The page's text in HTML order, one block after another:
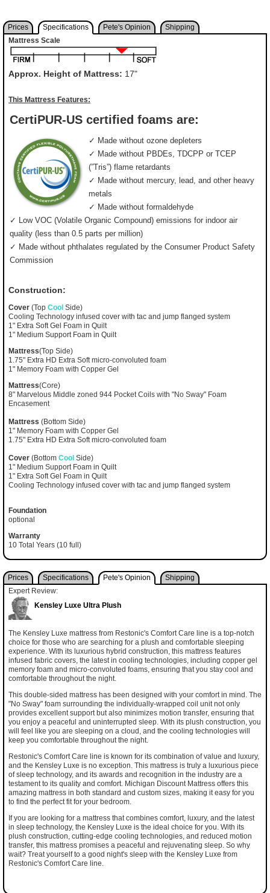
Prices Specifications Pete's Opinion
Shipping
Mattress Scale
Approx. Height of Mattress: 17"
This Mattress Features:
CertiPUR-US certified foams are:
✓ Made without ozone depleters
✓ Made without PBDEs, TDCPP or TCEP
(”Tris”) flame retardants
✓ Made without mercury, lead, and other heavy
metals
✓ Made without formaldehyde
✓ Low VOC (Volatile Organic Compound) emissions for indoor air
quality (less than 0.5 parts per million)
✓ Made without phthalates regulated by the Consumer Product Safety
Commission
Construction:
Cover (Top Cool Side)
Cooling Technology infused cover with tac and jump flanged system
1" Extra Soft Gel Foam in Quilt
1" Medium Support Foam in Quilt
Mattress(Top Side)
1.75" Extra HD Extra Soft micro-convoluted foam
1" Memory Foam with Copper Gel
Mattress(Core)
8" Marvelous Middle zoned 944 Pocket Coils with "No Sway" Foam
Encasement
Mattress (Bottom Side)
1" Memory Foam with Copper Gel
1.75" Extra HD Extra Soft micro-convoluted foam
Cover (Bottom Cool Side)
1" Medium Support Foam in Quilt
1" Extra Soft Gel Foam in Quilt
Cooling Technology infused cover with tac and jump flanged system
Foundation
optional
Warranty
10 Total Years (10 full)
Prices Specifications Pete's Opinion
Shipping
Expert Review:
Kensley Luxe Ultra Plush
The Kensley Luxe mattress from Restonic's Comfort Care line is a top-notch
choice for those who are searching for a plush and comfortable sleeping
experience. With its luxurious hybrid construction, this mattress features
infused fabric covers, the latest in cooling technologies, including copper gel
memory foam and micro-convoluted foams, ensuring that you stay cool and
comfortable throughout the night.
This double-sided mattress has been designed with your comfort in mind. The
"No Sway" foam surrounding the individually-wrapped coil unit not only
provides excellent support but also minimizes motion transfer, ensuring that
you enjoy a peaceful and uninterrupted sleep. With its plush construction, you
will feel like you are sleeping on a cloud, and the cooling technologies will
keep you comfortable throughout the night.
Restonic's Comfort Care line is known for its combination of value and luxury,
and the Kensley Luxe is no exception. This mattress is truly a luxurious piece
of sleep technology, and its awards and recognition in the industry are a
testament to its quality and comfort. Michigan Discount Mattress offers this
amazing mattress in both standard and custom sizes, making it easy for you
to find the perfect fit for your bedroom.
If you are looking for a mattress that combines comfort, luxury, and the latest
in sleep technology, the Kensley Luxe is the ideal choice for you. With its
plush construction, cutting-edge cooling technologies, and reduced motion
transfer, this mattress promises a peaceful and rejuvenating sleep. So why
wait? Treat yourself to a good night's sleep with the Kensley Luxe from
Restonic's Comfort Care line.